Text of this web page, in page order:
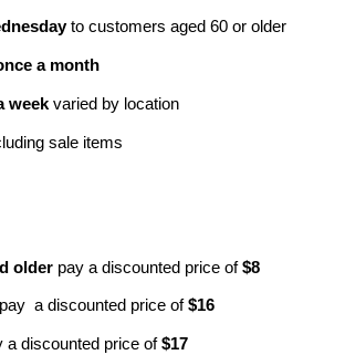
to customers aged 60 or older
a month
week varied by location
sale items
older pay a discounted price of$8
pay a discounted price of$16
a discounted price of$17